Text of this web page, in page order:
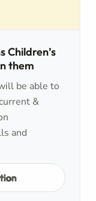
Children’s
them
be able to
&
and